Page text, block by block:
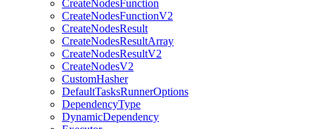
CreateNodesFunction
CreateNodesFunctionV2
CreateNodesResult
CreateNodesResultArray
CreateNodesResultV2
CreateNodesV2
CustomHasher
DefaultTasksRunnerOptions
DependencyType
DynamicDependency